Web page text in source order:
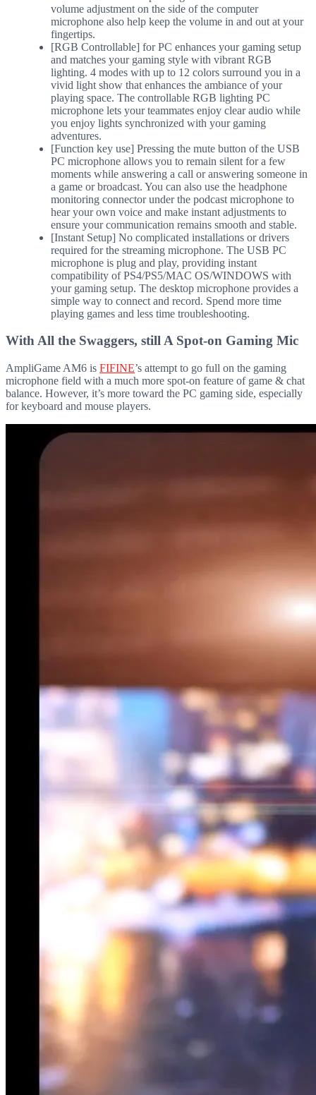
volume adjustment on the side of the computer
microphone also help keep the volume in and out at your
fingertips.
[RGB Controllable] for PC enhances your gaming setup
and matches your gaming style with vibrant RGB
lighting. 4 modes with up to 12 colors surround you in a
vivid light show that enhances the ambiance of your
playing space. The controllable RGB lighting PC
microphone lets your teammates enjoy clear audio while
you enjoy lights synchronized with your gaming
adventures.
[Function key use] Pressing the mute button of the USB
PC microphone allows you to remain silent for a few
moments while answering a call or answering someone in
a game or broadcast. You can also use the headphone
monitoring connector under the podcast microphone to
hear your own voice and make instant adjustments to
ensure your communication remains smooth and stable.
[Instant Setup] No complicated installations or drivers
required for the streaming microphone. The USB PC
microphone is plug and play, providing instant
compatibility of PS4/PS5/MAC OS/WINDOWS with
your gaming setup. The desktop microphone provides a
simple way to connect and record. Spend more time
playing games and less time troubleshooting.
With All the Swaggers, still A Spot-on Gaming Mic
AmpliGame AM6 is FIFINE’s attempt to go full on the gaming
microphone field with a much more spot-on feature of game & chat
balance. However, it’s more toward the PC gaming side, especially
for keyboard and mouse players.